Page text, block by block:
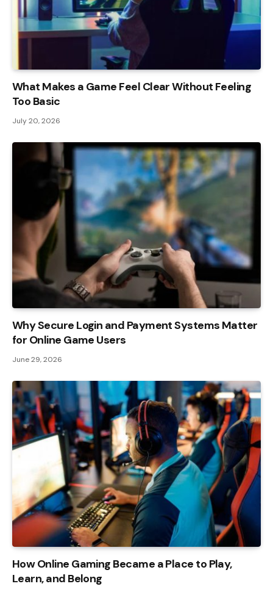
What Makes a Game Feel Clear Without Feeling
Too Basic
July 20, 2026
Why Secure Login and Payment Systems Matter
for Online Game Users
June 29, 2026
How Online Gaming Became a Place to Play,
Learn, and Belong